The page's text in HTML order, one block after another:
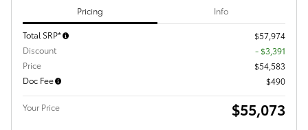
Pricing Info
Total SRP*
$57,974
Discount
- $3,391
Price
$54,583
Doc Fee
$490
Your Price $55,073